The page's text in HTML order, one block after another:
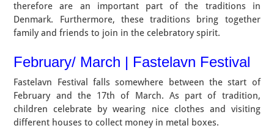
therefore are an important part of the traditions in
Denmark. Furthermore, these traditions bring together
family and friends to join in the celebratory spirit.
February/ March | Fastelavn Festival
Fastelavn Festival falls somewhere between the start of
February and the 17th of March. As part of tradition,
children celebrate by wearing nice clothes and visiting
different houses to collect money in metal boxes.